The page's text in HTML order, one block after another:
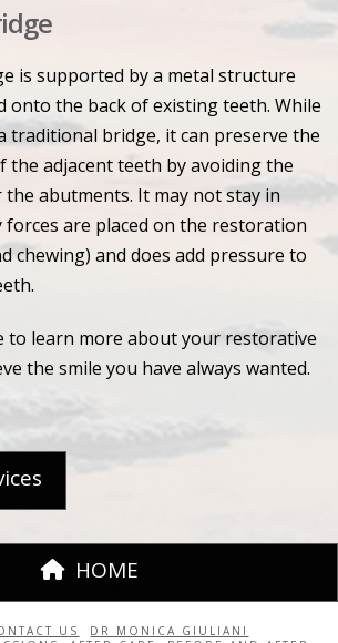
is supported by a metal structure
onto the back of existing teeth. While
traditional bridge, it can preserve the
adjacent teeth by avoiding the
abutments. It may not stay in
forces are placed on the restoration
chewing) and does add pressure to
to learn more about your restorative
the smile you have always wanted.
HOME
US
DR MONICA GIULIANI